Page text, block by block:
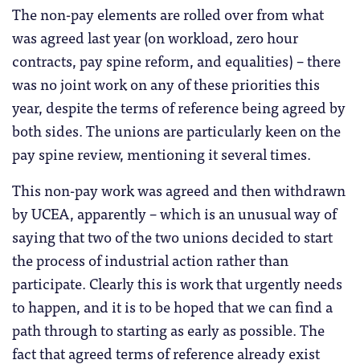
The non-pay elements are rolled over from what
was agreed last year (on workload, zero hour
contracts, pay spine reform, and equalities) – there
was no joint work on any of these priorities this
year, despite the terms of reference being agreed by
both sides. The unions are particularly keen on the
pay spine review, mentioning it several times.
This non-pay work was agreed and then withdrawn
by UCEA, apparently – which is an unusual way of
saying that two of the two unions decided to start
the process of industrial action rather than
participate. Clearly this is work that urgently needs
to happen, and it is to be hoped that we can find a
path through to starting as early as possible. The
fact that agreed terms of reference already exist